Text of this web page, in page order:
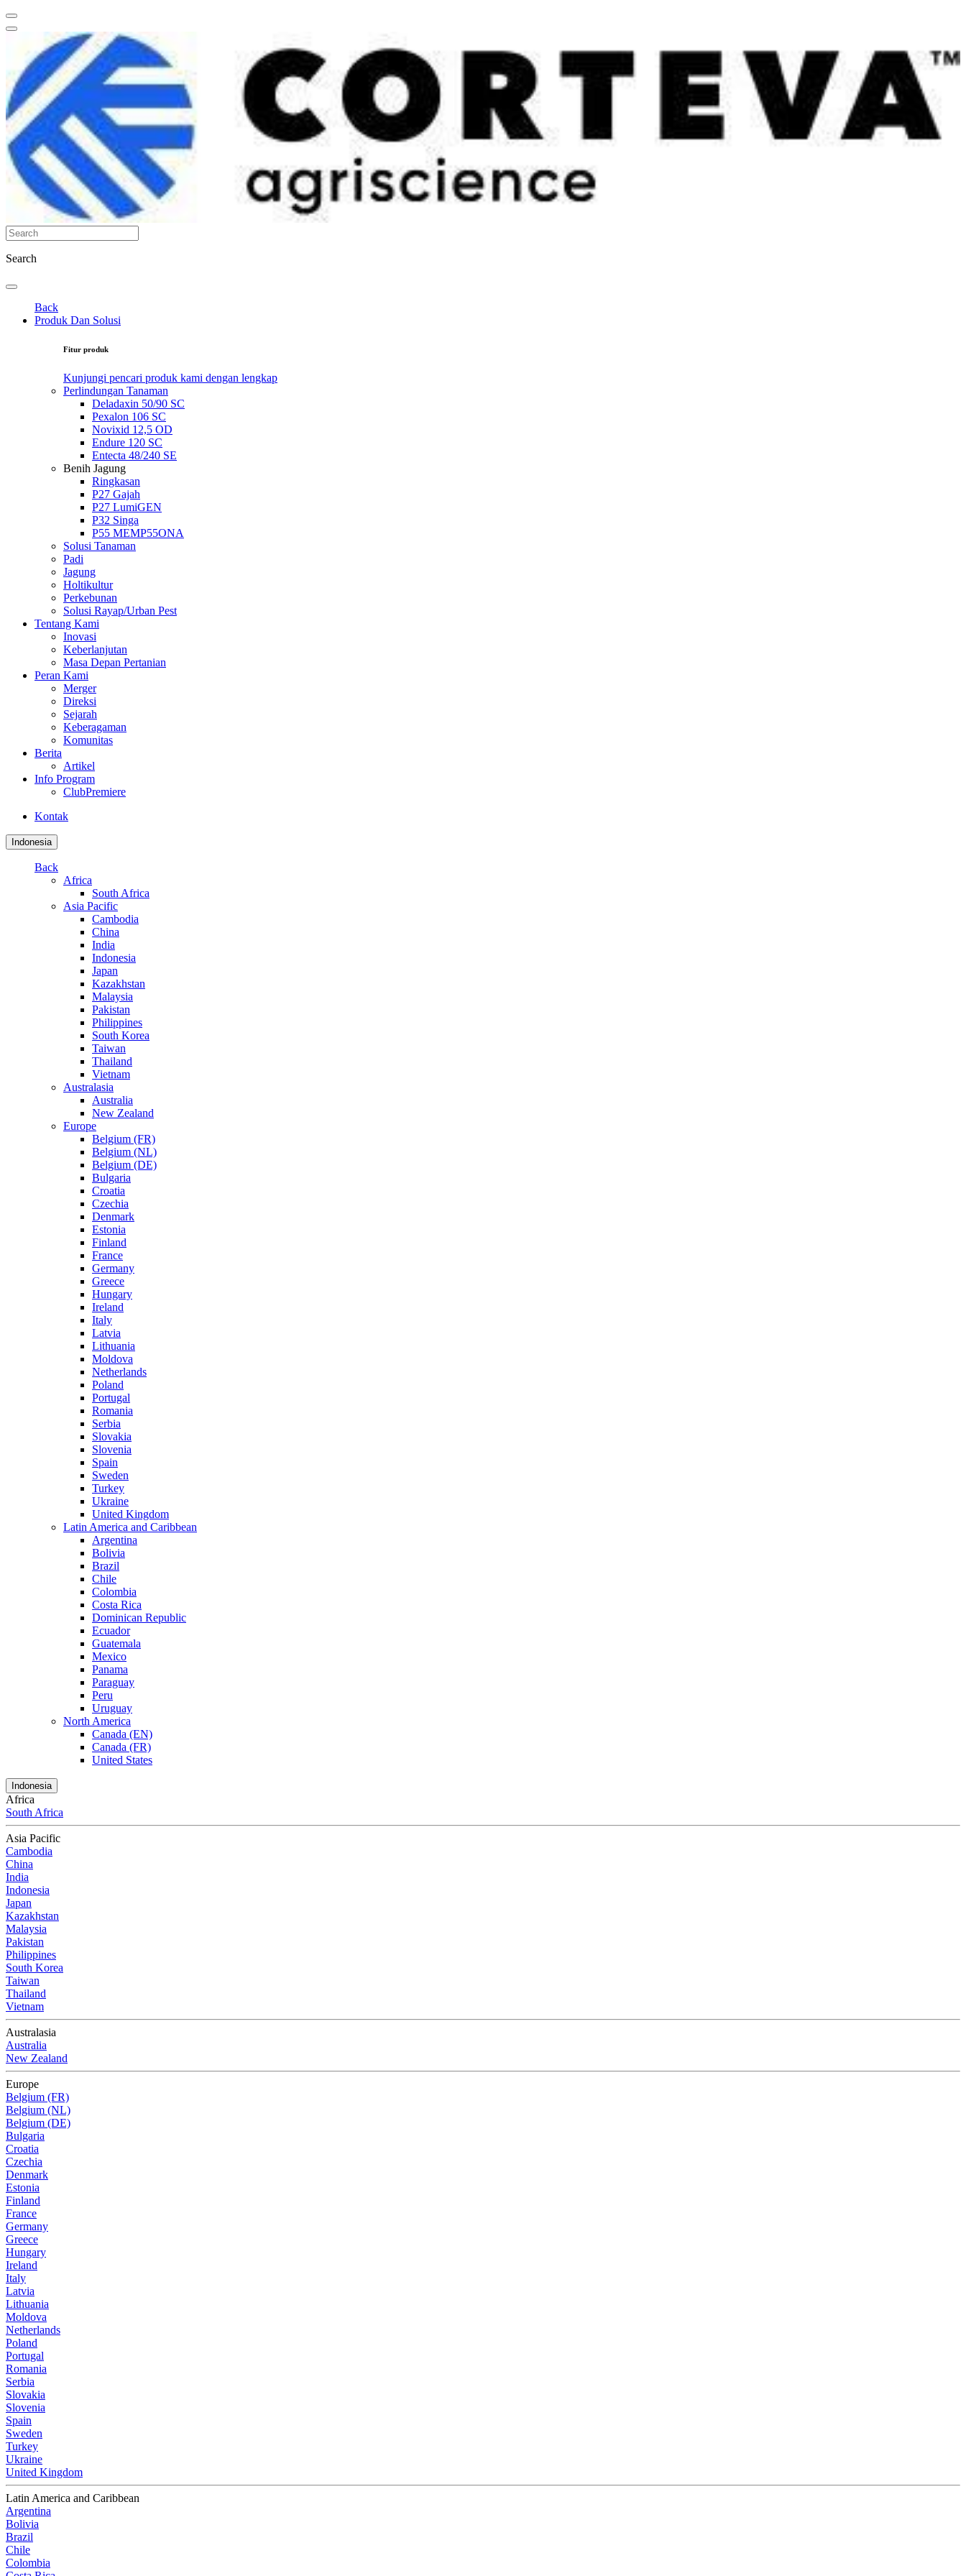
Search
Back
Produk Dan Solusi
Fitur produk
Kunjungi pencari produk kami dengan lengkap
Perlindungan Tanaman
Deladaxin 50/90 SC
Pexalon 106 SC
Novixid 12,5 OD
Endure 120 SC
Entecta 48/240 SE
Benih Jagung
Ringkasan
P27 Gajah
P27 LumiGEN
P32 Singa
P55 MEMP55ONA
Solusi Tanaman
Padi
Jagung
Holtikultur
Perkebunan
Solusi Rayap/Urban Pest
Tentang Kami
Inovasi
Keberlanjutan
Masa Depan Pertanian
Peran Kami
Merger
Direksi
Sejarah
Keberagaman
Komunitas
Berita
Artikel
Info Program
ClubPremiere
Kontak
Indonesia
Back
Africa
South Africa
Asia Pacific
Cambodia
China
India
Indonesia
Japan
Kazakhstan
Malaysia
Pakistan
Philippines
South Korea
Taiwan
Thailand
Vietnam
Australasia
Australia
New Zealand
Europe
Belgium (FR)
Belgium (NL)
Belgium (DE)
Bulgaria
Croatia
Czechia
Denmark
Estonia
Finland
France
Germany
Greece
Hungary
Ireland
Italy
Latvia
Lithuania
Moldova
Netherlands
Poland
Portugal
Romania
Serbia
Slovakia
Slovenia
Spain
Sweden
Turkey
Ukraine
United Kingdom
Latin America and Caribbean
Argentina
Bolivia
Brazil
Chile
Colombia
Costa Rica
Dominican Republic
Ecuador
Guatemala
Mexico
Panama
Paraguay
Peru
Uruguay
North America
Canada (EN)
Canada (FR)
United States
Indonesia
Africa
South Africa
Asia Pacific
Cambodia
China
India
Indonesia
Japan
Kazakhstan
Malaysia
Pakistan
Philippines
South Korea
Taiwan
Thailand
Vietnam
Australasia
Australia
New Zealand
Europe
Belgium (FR)
Belgium (NL)
Belgium (DE)
Bulgaria
Croatia
Czechia
Denmark
Estonia
Finland
France
Germany
Greece
Hungary
Ireland
Italy
Latvia
Lithuania
Moldova
Netherlands
Poland
Portugal
Romania
Serbia
Slovakia
Slovenia
Spain
Sweden
Turkey
Ukraine
United Kingdom
Latin America and Caribbean
Argentina
Bolivia
Brazil
Chile
Colombia